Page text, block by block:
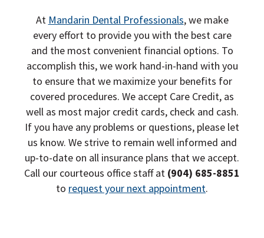
At Mandarin Dental Professionals, we make
every effort to provide you with the best care
and the most convenient financial options. To
accomplish this, we work hand-in-hand with you
to ensure that we maximize your benefits for
covered procedures. We accept Care Credit, as
well as most major credit cards, check and cash.
If you have any problems or questions, please let
us know. We strive to remain well informed and
up-to-date on all insurance plans that we accept.
Call our courteous office staff at (904) 685-8851
to request your next appointment.